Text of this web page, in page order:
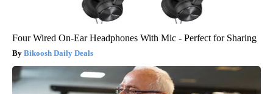
Four Wired On-Ear Headphones With Mic - Perfect for Sharing
Bikoosh Daily Deals